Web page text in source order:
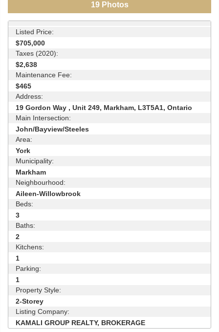
19Photos
Listed Price:
$705,000
Taxes (2020):
$2,638
Maintenance Fee:
$465
Address:
19 Gordon Way , Unit 249, Markham, L3T5A1, Ontario
Main Intersection:
John/Bayview/Steeles
Area:
York
Municipality:
Markham
Neighbourhood:
Aileen-Willowbrook
Beds:
3
Baths:
2
Kitchens:
1
Parking:
1
Property Style:
2-Storey
Listing Company:
KAMALI GROUP REALTY, BROKERAGE